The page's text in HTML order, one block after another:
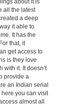
about it is
all the latest
a deep
it able to
It has the
that, it
get access to
is they love
with it. It doesn’t
provide a
an Indian serial
here you can visit
almost all